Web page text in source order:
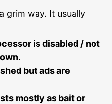
grim way. It usually
is disabled / not
but ads are
mostly as bait or